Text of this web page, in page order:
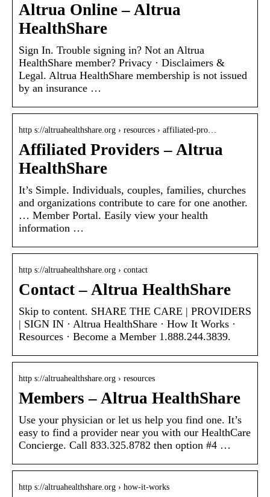
Altrua Online – Altrua
HealthShare
Sign In. Trouble signing in? Not an Altrua
HealthShare member? Privacy · Disclaimers &
Legal. Altrua HealthShare membership is not issued
by an insurance …
http s://altruahealthshare.org › resources › affiliated-pro…
Affiliated Providers – Altrua
HealthShare
It’s Simple. Individuals, couples, families, churches
and organizations contribute to care for one another.
… Member Portal. Easily view your health
information …
http s://altruahealthshare.org › contact
Contact – Altrua HealthShare
Skip to content. SHARE THE CARE | PROVIDERS
| SIGN IN · Altrua HealthShare · How It Works ·
Resources · Become a Member 1.888.244.3839.
http s://altruahealthshare.org › resources
Members – Altrua HealthShare
Use your physician or let us help you find one. It’s
easy to find a provider near you with our HealthCare
Concierge. Call 833.325.8782 then option #4 …
http s://altruahealthshare.org › how-it-works